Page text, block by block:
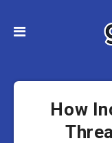
How